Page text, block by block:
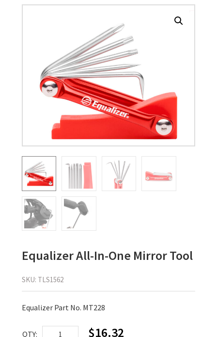
Equalizer All-In-One Mirror Tool
SKU: TLS1562
Equalizer Part No. MT228
QTY:
Equalizer
$16.32